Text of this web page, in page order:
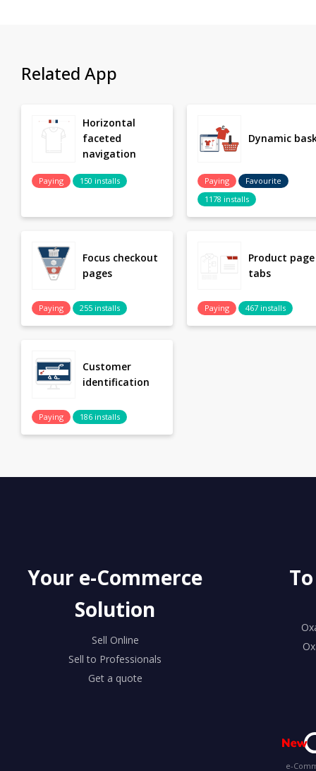
Related App
Horizontal
faceted
navigation
Paying 150 installs
Dynamic
Paying
Favourite
1178 installs
Focus checkout
pages
Paying 255 installs
Product page
tabs
Paying 467 installs
Customer
identification
Paying 186 installs
Your e-Commerce
Solution
Sell Online
Sell to Professionals
Get a quote
e-